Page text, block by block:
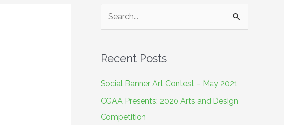
c
h
f
Recent Posts
Social Banner Art Contest – May 2021
CGAA Presents: 2020 Arts and Design
Competition